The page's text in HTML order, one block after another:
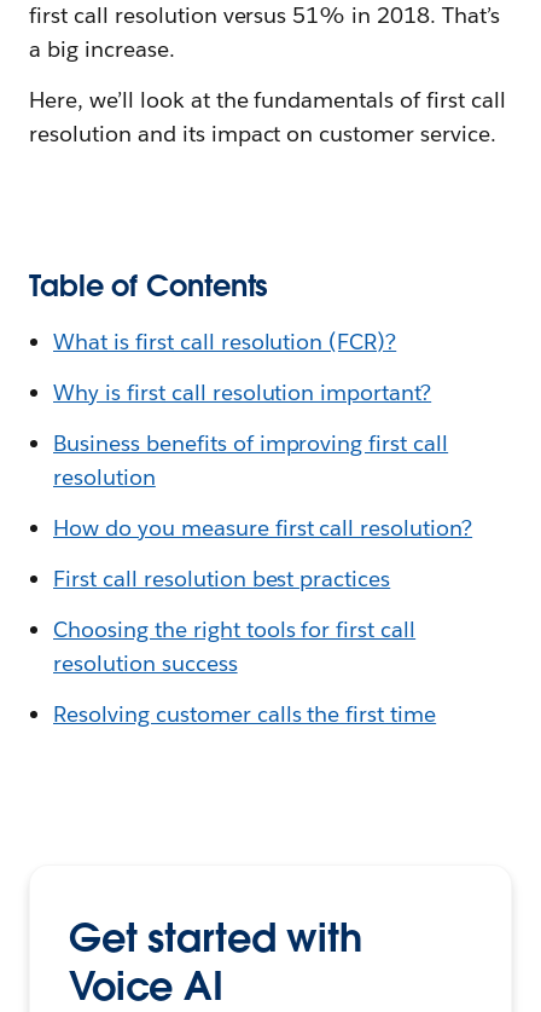
first call resolution versus 51% in 2018. That’s
a big increase.
Here, we’ll look at the fundamentals of first call
resolution and its impact on customer service.
Table of Contents
What is first call resolution (FCR)?
Why is first call resolution important?
Business benefits of improving first call
resolution
How do you measure first call resolution?
First call resolution best practices
Choosing the right tools for first call
resolution success
Resolving customer calls the first time
Get started with
Voice AI